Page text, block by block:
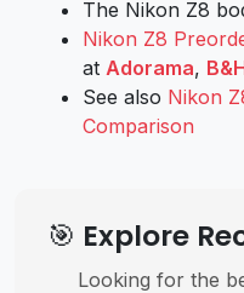
The Nikon Z8
Nikon Z8
at Adorama,
See also Nikon
Comparison
🎯 Explore
Looking for the